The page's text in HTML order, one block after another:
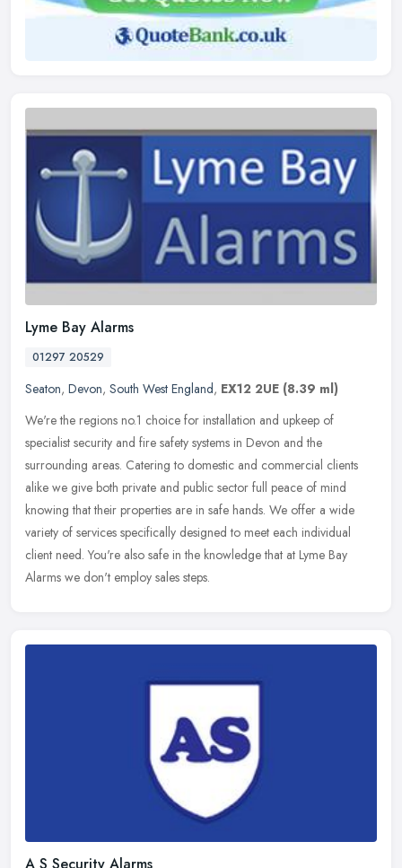
Lyme Bay Alarms
01297 20529
Seaton, Devon, South West England, EX12 2UE (8.39 ml)
We're the regions no.1 choice for installation and upkeep of
specialist security and fire safety systems in Devon and the
surrounding areas. Catering to domestic and commercial clients
alike we give both private and public sector full peace of mind
knowing that their properties are in safe hands. We offer a wide
variety of services specifically designed to meet each individual
client need. You're also safe in the knowledge that at Lyme Bay
Alarms we don't employ sales steps.
A S Security Alarms